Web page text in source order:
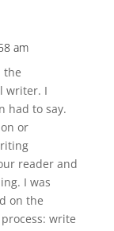
am
the
writer. I
had to say.
or
reader and
I was
on the
write